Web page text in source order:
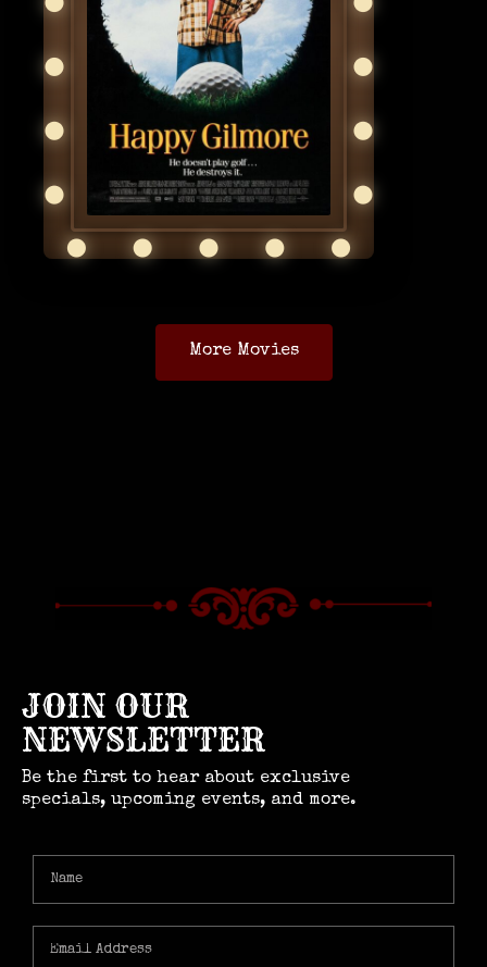
More Movies
JOIN OUR
NEWSLETTER
Be the first to hear about exclusive
specials, upcoming events, and more.